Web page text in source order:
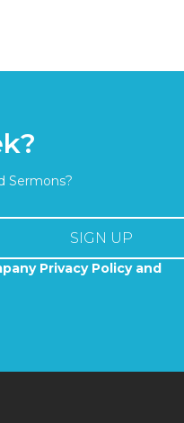
Sermons?
SIGN UP
Privacy Policy and